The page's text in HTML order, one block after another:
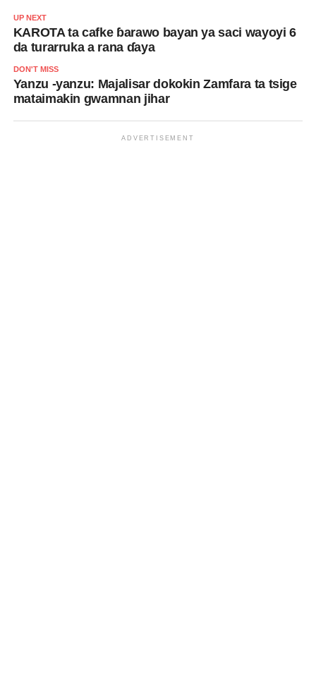
UP NEXT
KAROTA ta cafke ɓarawo bayan ya saci wayoyi 6
da turarruka a rana ɗaya
DON'T MISS
Yanzu -yanzu: Majalisar dokokin Zamfara ta tsige
mataimakin gwamnan jihar
ADVERTISEMENT